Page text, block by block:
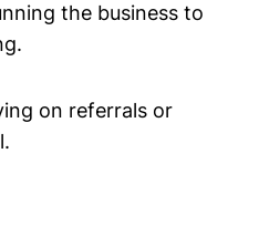
the business to
on referrals or